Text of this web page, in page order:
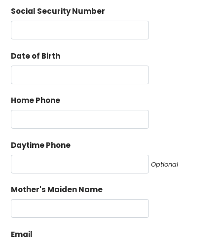
Social Security Number
Date of Birth
Home Phone
Daytime Phone
Optional
Mother's Maiden Name
Email